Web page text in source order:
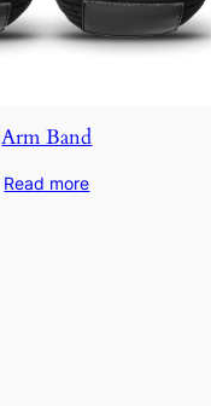
Arm Band
Read more